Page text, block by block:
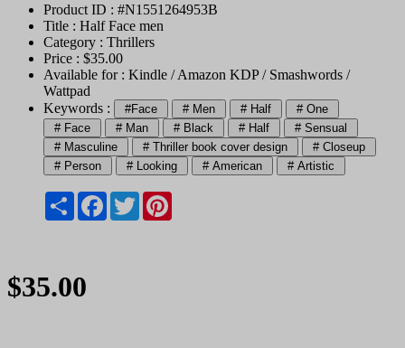
Product ID : #N1551264953B
Title : Half Face men
Category : Thrillers
Price : $35.00
Available for : Kindle / Amazon KDP / Smashwords /
Wattpad
Keywords :
#Face # Men # Half
# One
# Face
# Man # Black # Half
# Sensual
# Masculine
# Thriller book cover design
# Closeup
# Person
# Looking # American # Artistic
Share Facebook
Twitter
$35.00